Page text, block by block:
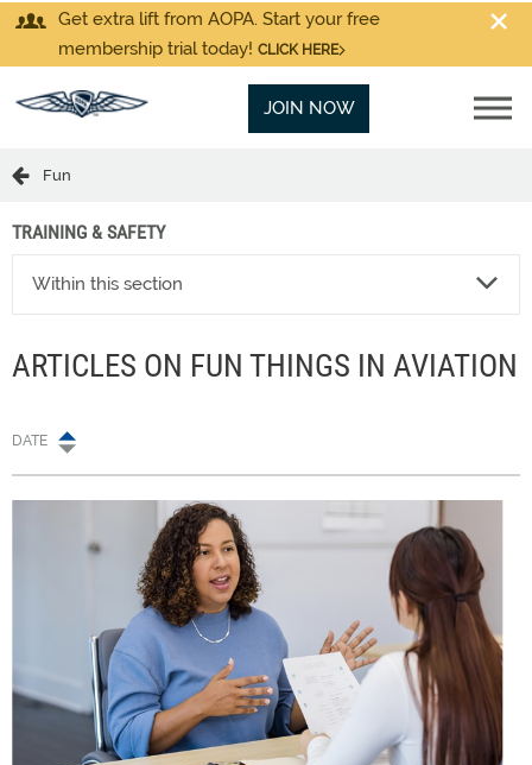
Get extra lift from AOPA. Start your free
membership trial today! CLICK HERE
JOIN NOW
Fun
TRAINING & SAFETY
Within this section
ARTICLES ON FUN THINGS IN AVIATION
DATE